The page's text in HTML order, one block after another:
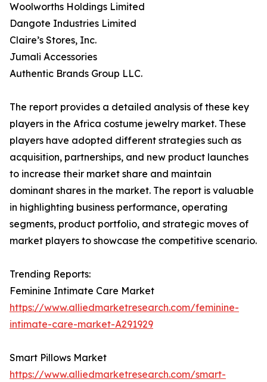
Woolworths Holdings Limited
Dangote Industries Limited
Claire’s Stores, Inc.
Jumali Accessories
Authentic Brands Group LLC.
The report provides a detailed analysis of these key
players in the Africa costume jewelry market. These
players have adopted different strategies such as
acquisition, partnerships, and new product launches
to increase their market share and maintain
dominant shares in the market. The report is valuable
in highlighting business performance, operating
segments, product portfolio, and strategic moves of
market players to showcase the competitive scenario.
Trending Reports:
Feminine Intimate Care Market
https://www.alliedmarketresearch.com/feminine-
intimate-care-market-A291929
Smart Pillows Market
https://www.alliedmarketresearch.com/smart-